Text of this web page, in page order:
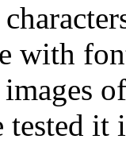
with
tested